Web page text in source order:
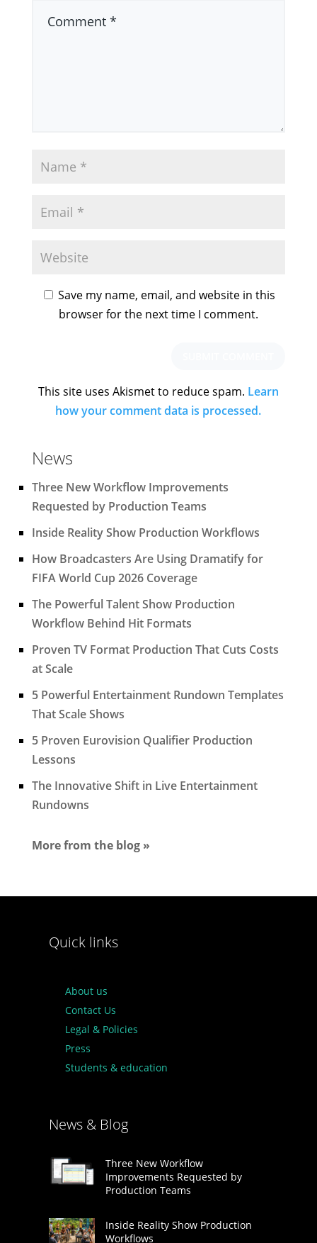
Save my name, email, and website in this
browser for the next time I comment.
This site uses Akismet to reduce spam. Learn
how your comment data is processed.
News
Three New Workflow Improvements
Requested by Production Teams
Inside Reality Show Production Workflows
How Broadcasters Are Using Dramatify for
FIFA World Cup 2026 Coverage
The Powerful Talent Show Production
Workflow Behind Hit Formats
Proven TV Format Production That Cuts Costs
at Scale
5 Powerful Entertainment Rundown Templates
That Scale Shows
5 Proven Eurovision Qualifier Production
Lessons
The Innovative Shift in Live Entertainment
Rundowns
More from the blog »
Quick links
About us
Contact Us
Legal & Policies
Press
Students & education
News & Blog
Three New Workflow
Improvements Requested by
Production Teams
Inside Reality Show Production
Workflows